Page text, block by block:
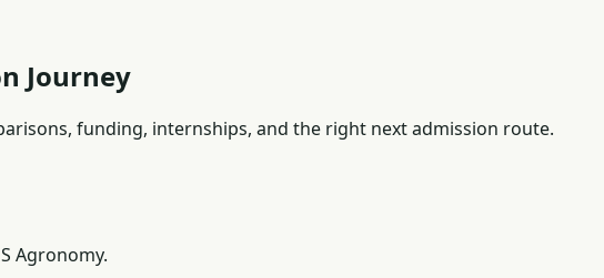
Journey
funding, internships, and the right next admission route.
Agronomy.